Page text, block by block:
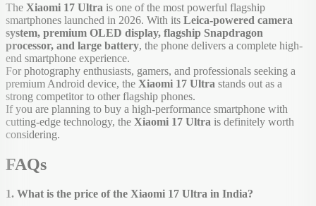
The Xiaomi 17 Ultra is one of the most powerful flagship
smartphones launched in 2026. With its Leica-powered camera
system, premium OLED display, flagship Snapdragon
processor, and large battery, the phone delivers a complete high-
end smartphone experience.
For photography enthusiasts, gamers, and professionals seeking a
premium Android device, the Xiaomi 17 Ultra stands out as a
strong competitor to other flagship phones.
If you are planning to buy a high-performance smartphone with
cutting-edge technology, the Xiaomi 17 Ultra is definitely worth
considering.
FAQs
1. What is the price of the Xiaomi 17 Ultra in India?